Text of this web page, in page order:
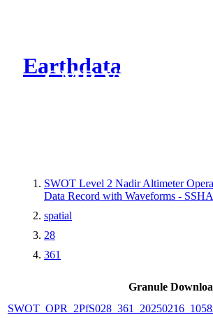
Earthdata
CMR Virtual
SWOT Level 2 Nadir Altimeter
Data Record with Waveforms - SSHA
spatial
28
361
Granule